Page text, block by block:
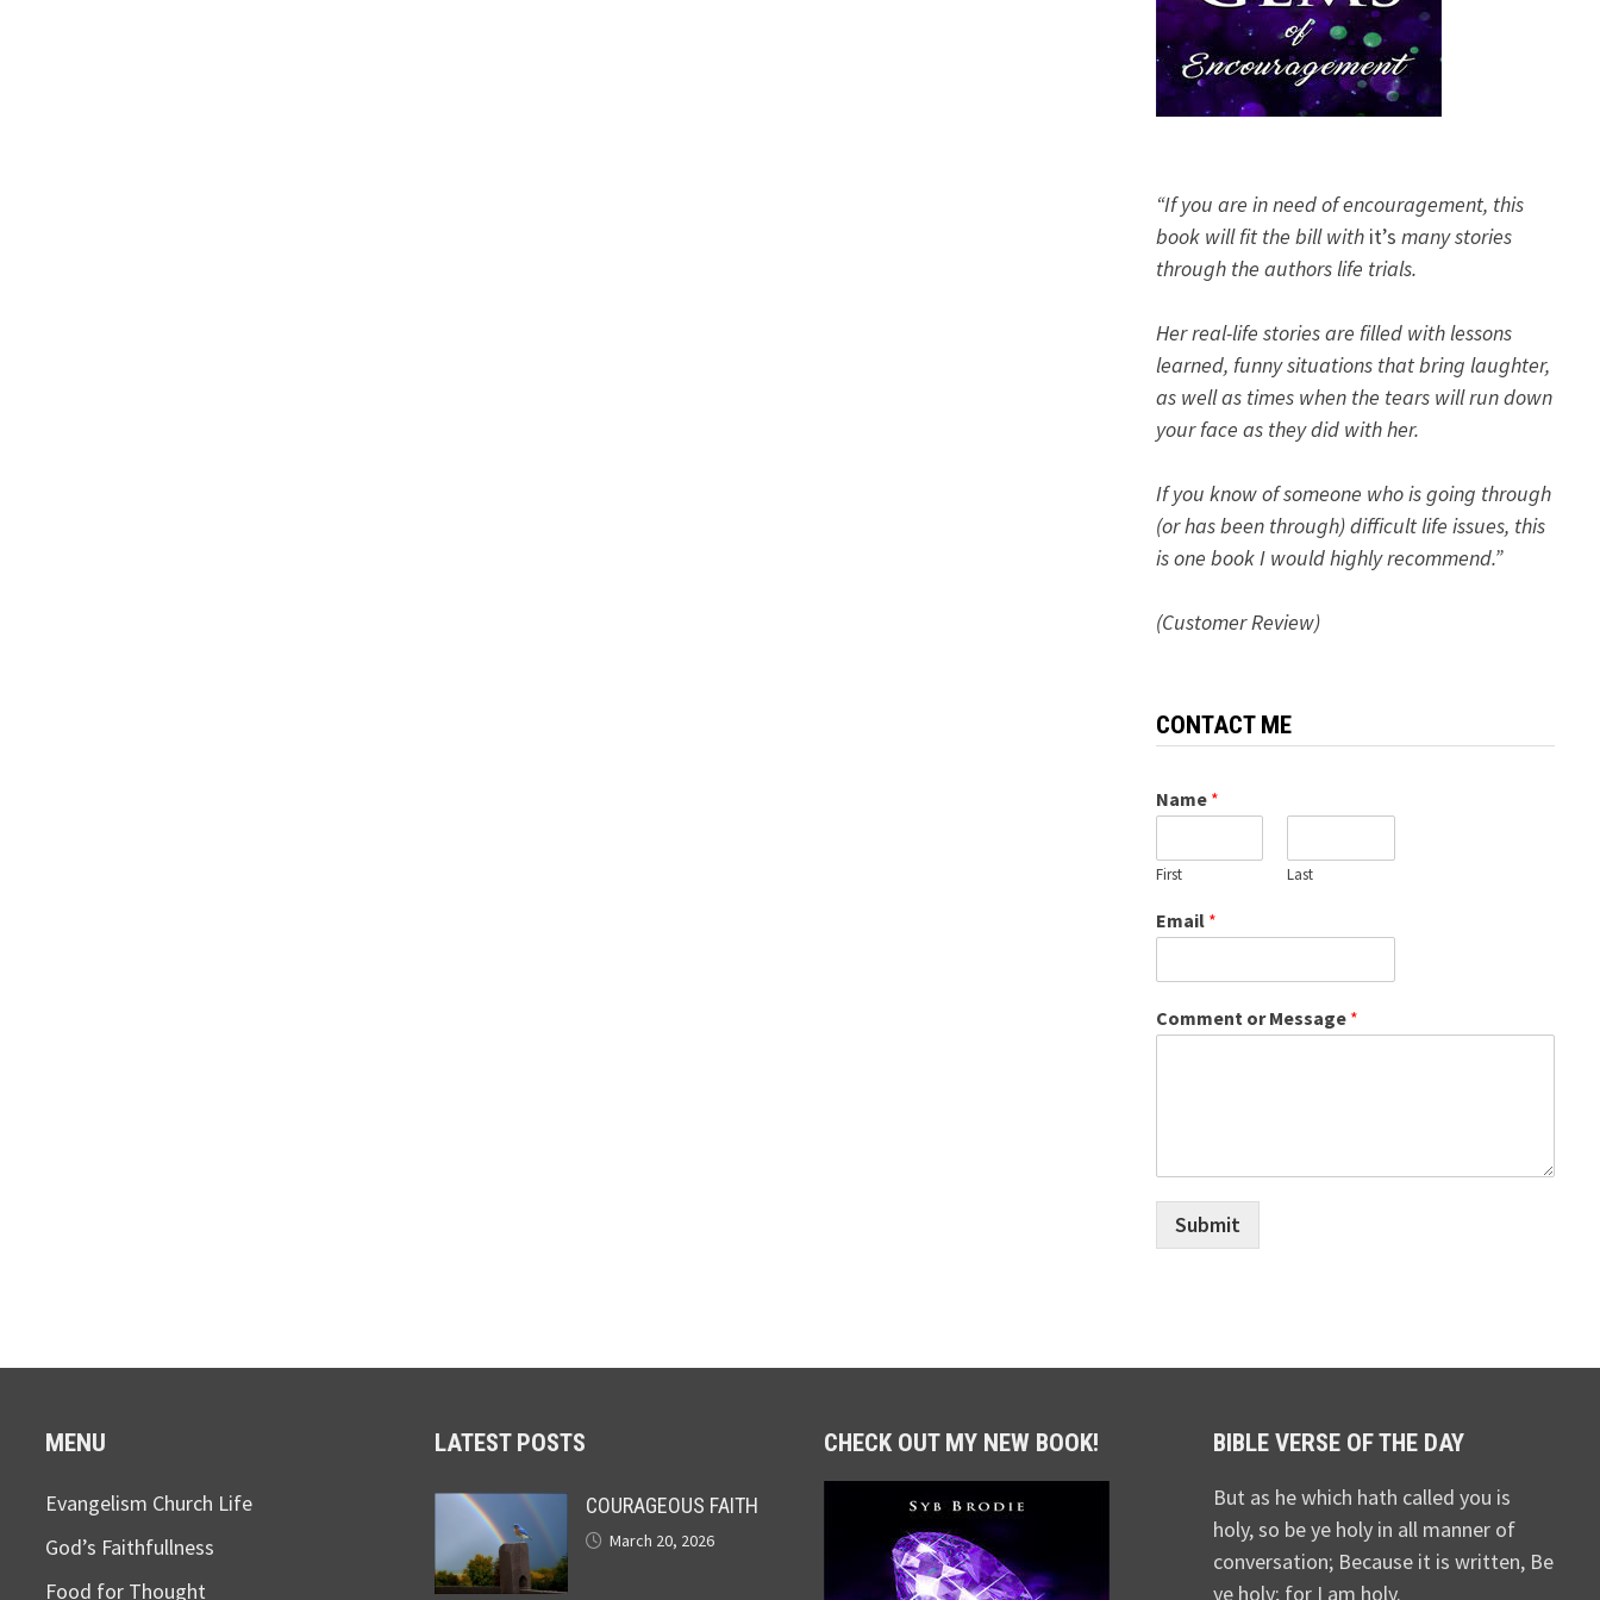
“If you are in need of encouragement, this
book will fit the bill with it’s many stories
through the authors life trials.
Her real-life stories are filled with lessons
learned, funny situations that bring laughter,
as well as times when the tears will run down
your face as they did with her.
If you know of someone who is going through
(or has been through) difficult life issues, this
is one book I would highly recommend.”
(Customer Review)
CONTACT ME
Name *
First Last
Email *
Comment or Message *
Submit
MENU
Evangelism Church Life
God’s Faithfullness
Food for Thought
LATEST POSTS
COURAGEOUS FAITH
March 20, 2026
CHECK OUT MY NEW BOOK! BIBLE VERSE OF THE DAY
But as he which hath called you is
holy, so be ye holy in all manner of
conversation; Because it is written, Be
ye holy; for I am holy.